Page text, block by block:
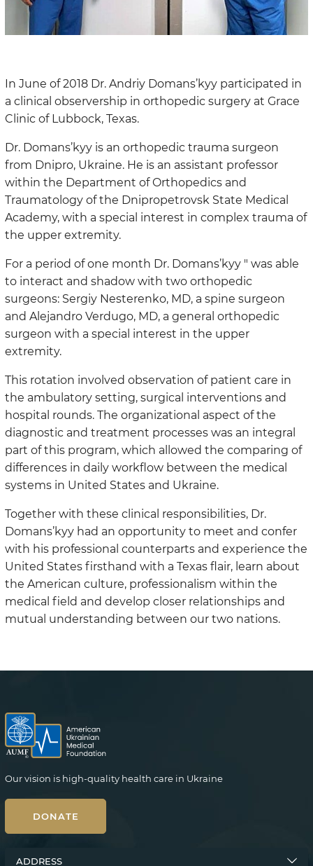
In June of 2018 Dr. Andriy Domans’kyy participated in
a clinical observership in orthopedic surgery at Grace
Clinic of Lubbock, Texas.
Dr. Domans’kyy is an orthopedic trauma surgeon
from Dnipro, Ukraine. He is an assistant professor
within the Department of Orthopedics and
Traumatology of the Dnipropetrovsk State Medical
Academy, with a special interest in complex trauma of
the upper extremity.
For a period of one month Dr. Domans’kyy " was able
to interact and shadow with two orthopedic
surgeons: Sergiy Nesterenko, MD, a spine surgeon
and Alejandro Verdugo, MD, a general orthopedic
surgeon with a special interest in the upper
extremity.
This rotation involved observation of patient care in
the ambulatory setting, surgical interventions and
hospital rounds. The organizational aspect of the
diagnostic and treatment processes was an integral
part of this program, which allowed the comparing of
differences in daily workflow between the medical
systems in United States and Ukraine.
Together with these clinical responsibilities, Dr.
Domans’kyy had an opportunity to meet and confer
with his professional counterparts and experience the
United States firsthand with a Texas flair, learn about
the American culture, professionalism within the
medical field and develop closer relationships and
mutual understanding between our two nations.
Our vision is high-quality health care in Ukraine
DONATE
ADDRESS